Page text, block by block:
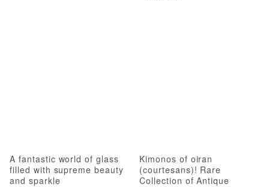
A fantastic world of glass
filled with supreme beauty
and sparkle
Kimonos of oiran
(courtesans)! Rare
Collection of Antique